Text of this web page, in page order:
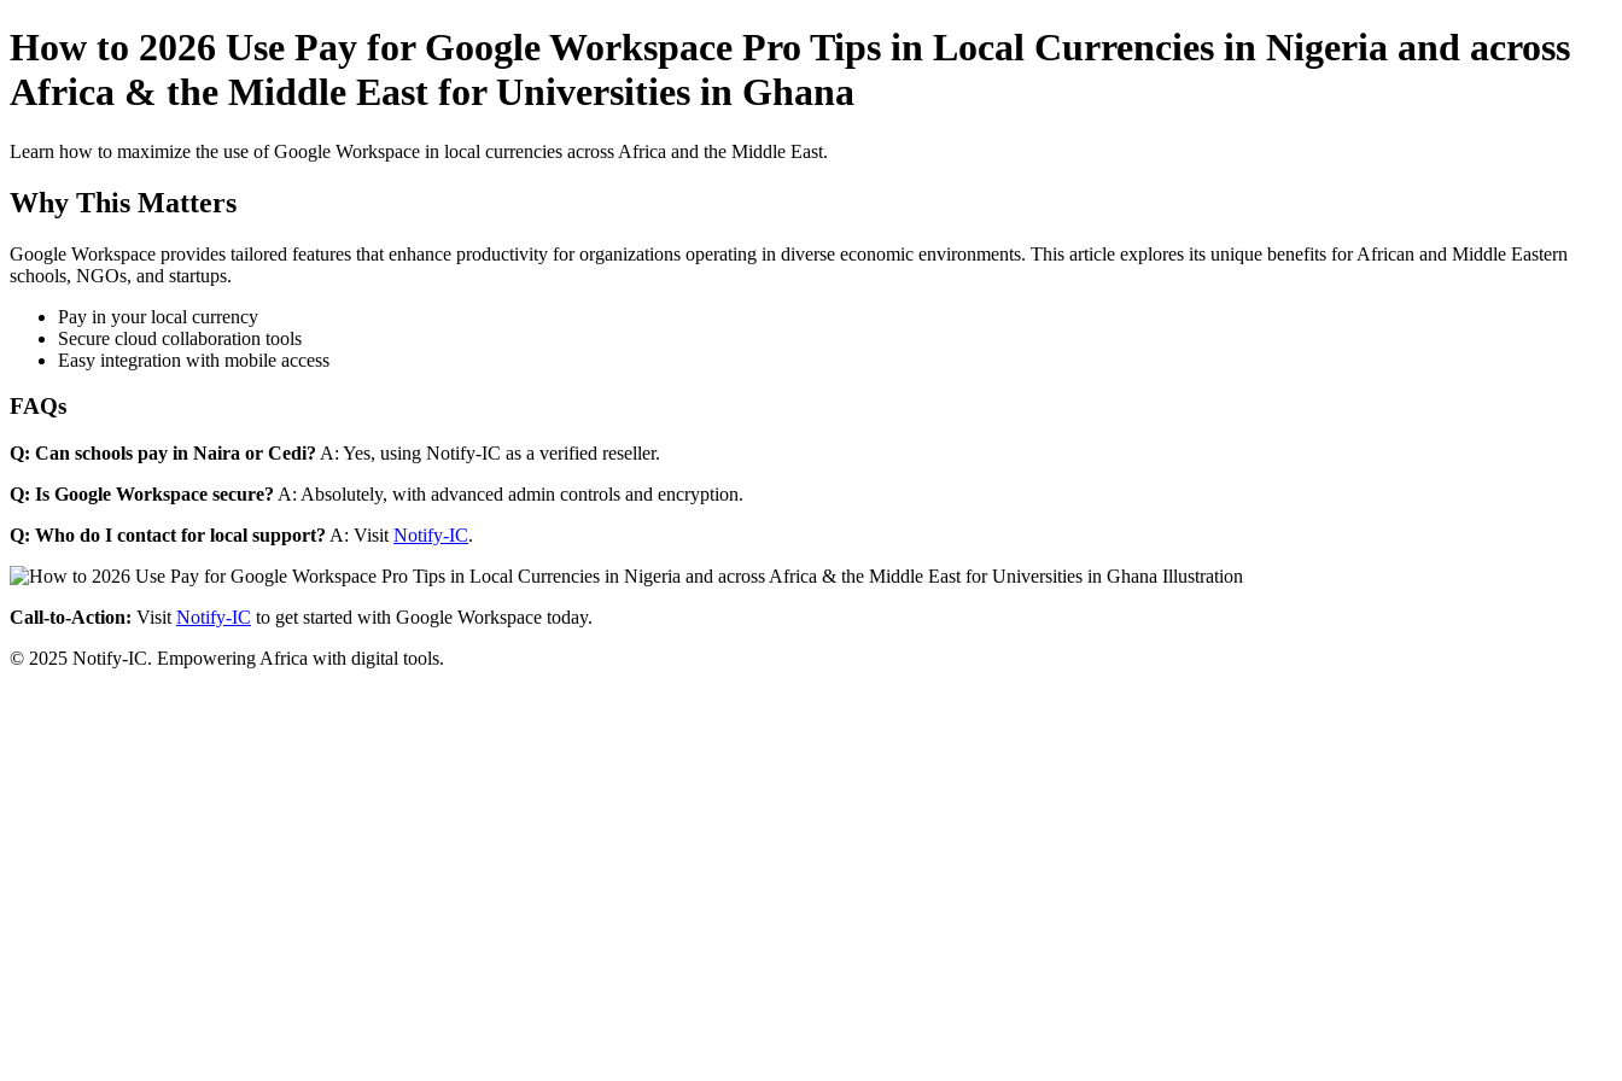
How to 2026 Use Pay for Google Workspace Pro Tips in Local Currencies in Nigeria and across
Africa & the Middle East for Universities in Ghana
Learn how to maximize the use of Google Workspace in local currencies across Africa and the Middle East.
Why This Matters
Google Workspace provides tailored features that enhance productivity for organizations operating in diverse economic environments. This article explores its unique benefits for African and Middle Eastern
schools, NGOs, and startups.
Pay in your local currency
Secure cloud collaboration tools
Easy integration with mobile access
FAQs
Q: Can schools pay in Naira or Cedi? A: Yes, using Notify-IC as a verified reseller.
Q: Is Google Workspace secure? A: Absolutely, with advanced admin controls and encryption.
Q: Who do I contact for local support? A: Visit Notify-IC.
Call-to-Action: Visit Notify-IC to get started with Google Workspace today.
© 2025 Notify-IC. Empowering Africa with digital tools.